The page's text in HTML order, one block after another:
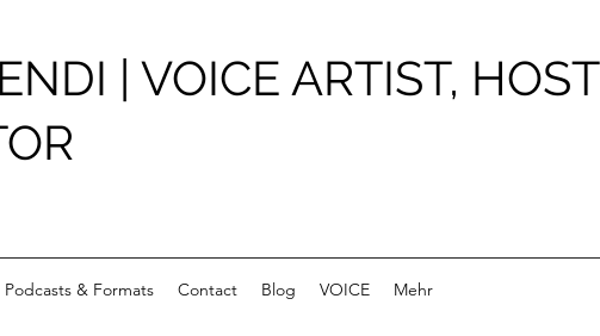
| VOICE ARTIST, HOST
Podcasts & Formats Contact Blog VOICE Mehr